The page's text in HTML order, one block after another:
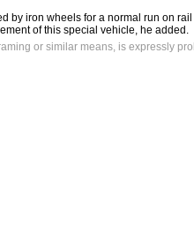
by iron wheels for a normal run on
of this special vehicle, he added.
or similar means, is expressly